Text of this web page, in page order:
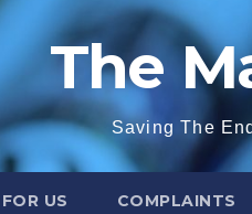
The
Saving The
US COMPLAINTS